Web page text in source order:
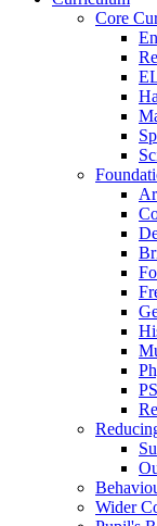
Core
Wider